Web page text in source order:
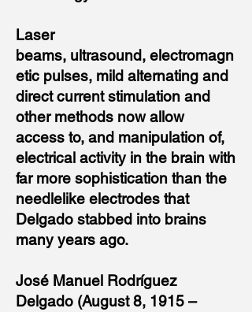
Laser
beams, ultrasound, electromagn
etic pulses, mild alternating and
direct current stimulation and
other methods now allow
access to, and manipulation of,
electrical activity in the brain with
far more sophistication than the
needlelike electrodes that
Delgado stabbed into brains
many years ago.
José Manuel Rodríguez
Delgado (August 8, 1915 –